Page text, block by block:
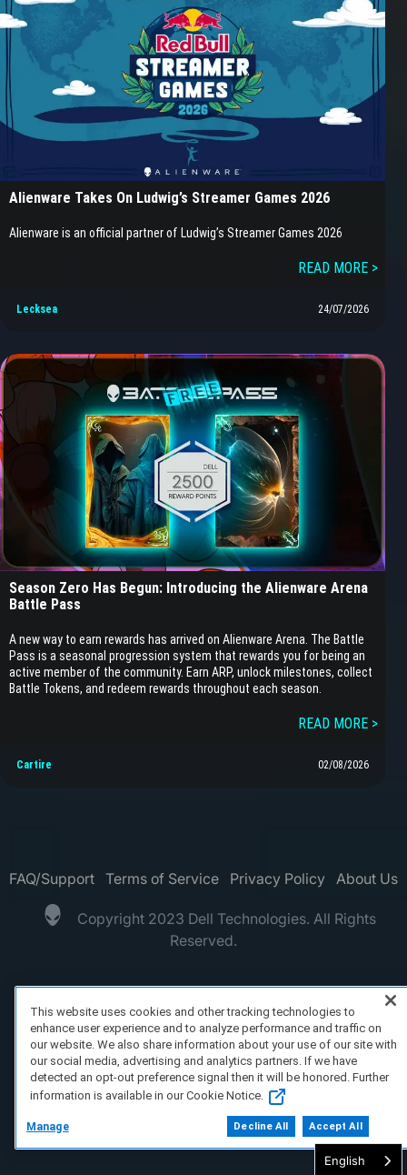
Alienware Takes On Ludwig’s Streamer Games 2026
Alienware is an official partner of Ludwig’s Streamer Games 2026
READ MORE >
Lecksea 24/07/2026
Season Zero Has Begun: Introducing the Alienware Arena
Battle Pass
A new way to earn rewards has arrived on Alienware Arena. The Battle
Pass is a seasonal progression system that rewards you for being an
active member of the community. Earn ARP, unlock milestones, collect
Battle Tokens, and redeem rewards throughout each season.
READ MORE >
Cartire 02/08/2026
FAQ/Support Terms of Service Privacy Policy About Us
Copyright 2023 Dell Technologies. All Rights
Reserved.
English
This website uses cookies and other tracking technologies to
enhance user experience and to analyze performance and traffic on
our website. We also share information about your use of our site with
our social media, advertising and analytics partners. If we have
detected an opt-out preference signal then it will be honored. Further
information is available in our Cookie Notice.
Manage Decline All Accept All